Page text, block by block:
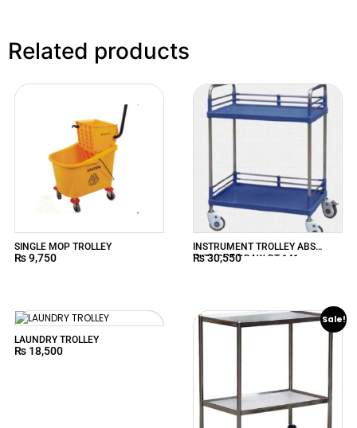
Related products
SINGLE MOP TROLLEY
₨9,750
INSTRUMENT TROLLEY ABS
WITHOUT DRAW BT-141
₨30,550
LAUNDRY TROLLEY
₨ 18,500
Sale!